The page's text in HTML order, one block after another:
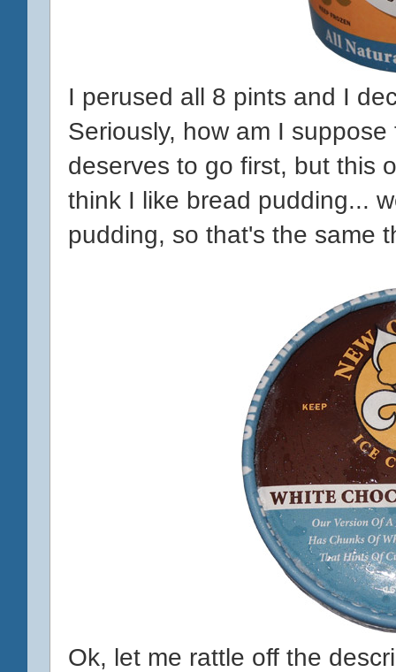
I perused all 8 pints and I
Seriously, how am I
deserves to go first, but this
think I like bread pudding...
pudding, so that's the same
Ok, let me rattle off the